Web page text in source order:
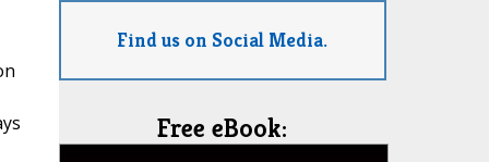
Find us on Social Media.
Free eBook: